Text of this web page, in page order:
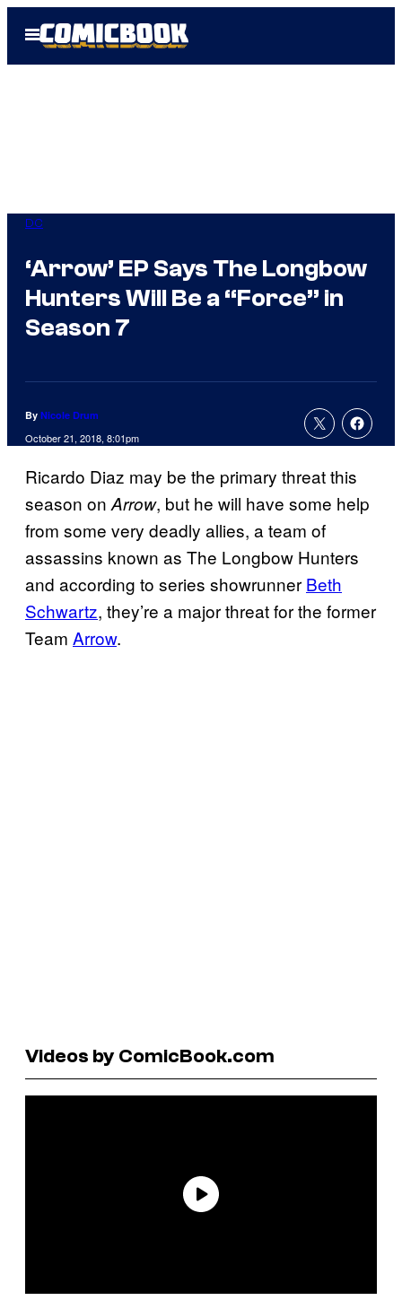
Open
Menu
DC
‘Arrow’ EP Says The Longbow
Hunters Will Be a “Force” in
Season 7
By Nicole Drum
October 21, 2018, 8:01pm
Ricardo Diaz may be the primary threat this
season onArrow, but he will have some help
from some very deadly allies, a team of
assassins known as The Longbow Hunters
and according to series showrunner Beth
Schwartz, they’re a major threat for the former
Team Arrow.
Videos by ComicBook.com